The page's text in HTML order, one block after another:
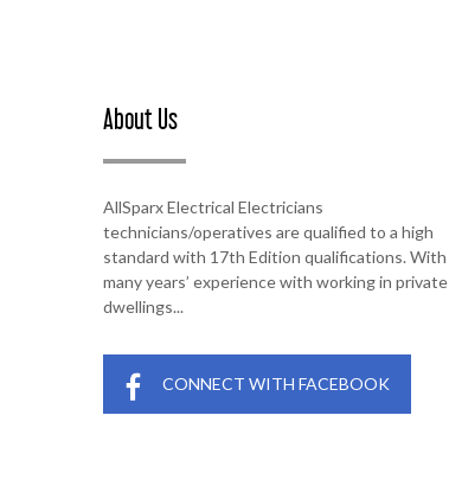
About Us
AllSparx Electrical Electricians
technicians/operatives are qualified to a high
standard with 17th Edition qualifications. With
many years’ experience with working in private
dwellings...
CONNECT WITH FACEBOOK